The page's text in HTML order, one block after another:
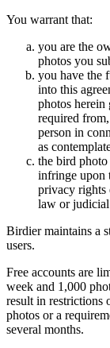
You warrant that:
you are the
photos you
you have the
into this
photos herein
required
person in
as
the bird photo
infringe upon
privacy rights
law or judicial
Birdier maintains a
users.
Free accounts are
week and 1,000
result in restrictions
photos or a
several months.